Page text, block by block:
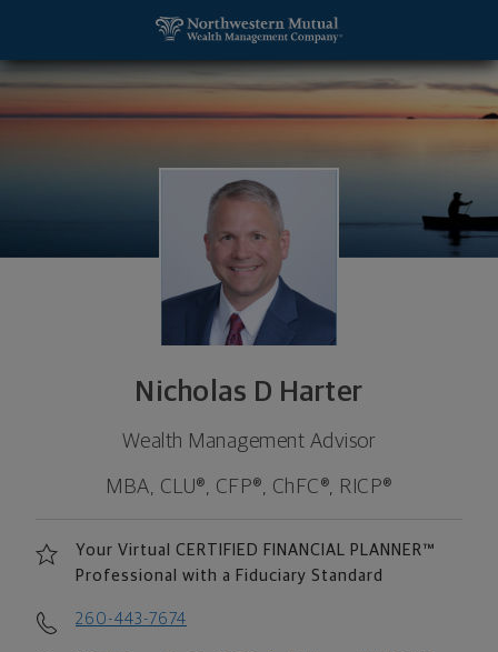
Nicholas D Harter
Wealth Management Advisor
MBA, CLU®, CFP®, ChFC®, RICP®
Your Virtual CERTIFIED FINANCIAL PLANNER™
Professional with a Fiduciary Standard
260-443-7674
Nicholas D Harter, Wealth Management Advisor